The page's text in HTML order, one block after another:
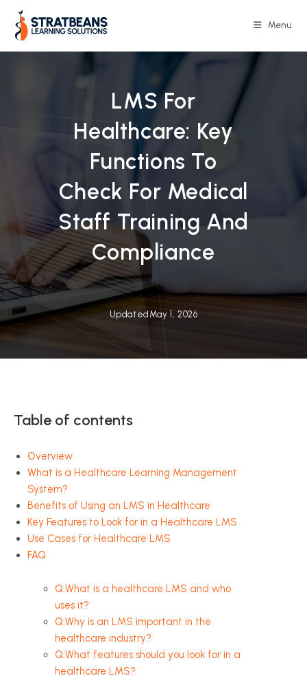
content
Menu
LMS For
Healthcare: Key
Functions To
Check For Medical
Staff Training And
Compliance
Updated May 1, 2026
Table of contents
Overview
What is a Healthcare Learning Management
System?
Benefits of Using an LMS in Healthcare
Key Features to Look for in a Healthcare LMS
Use Cases for Healthcare LMS
FAQ
Q:What is a healthcare LMS and who
uses it?
Q:Why is an LMS important in the
healthcare industry?
Q:What features should you look for in a
healthcare LMS?